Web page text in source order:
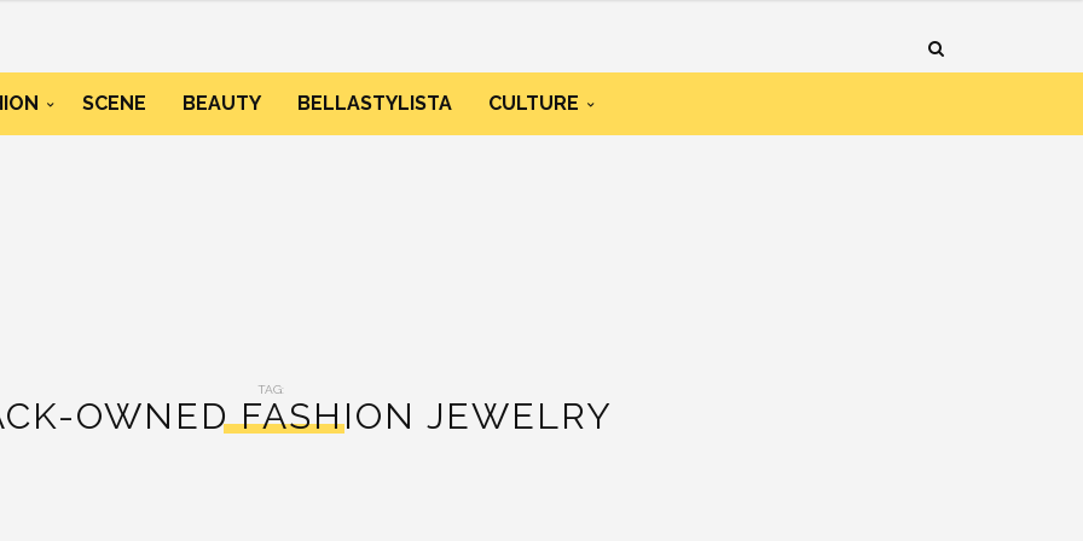
SCENE BEAUTY BELLASTYLISTA CULTURE
TAG:
OWNED FASHION JEWELRY